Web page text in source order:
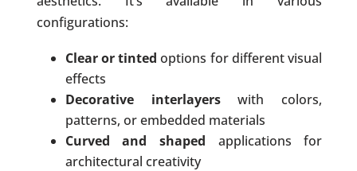
configurations:
Clear or tinted options for different visual
effects
Decorative interlayerswith colors,
patterns, or embedded materials
Curved and shaped applications for
architectural creativity